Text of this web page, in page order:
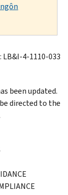
4-1110-033
been updated.
directed to the